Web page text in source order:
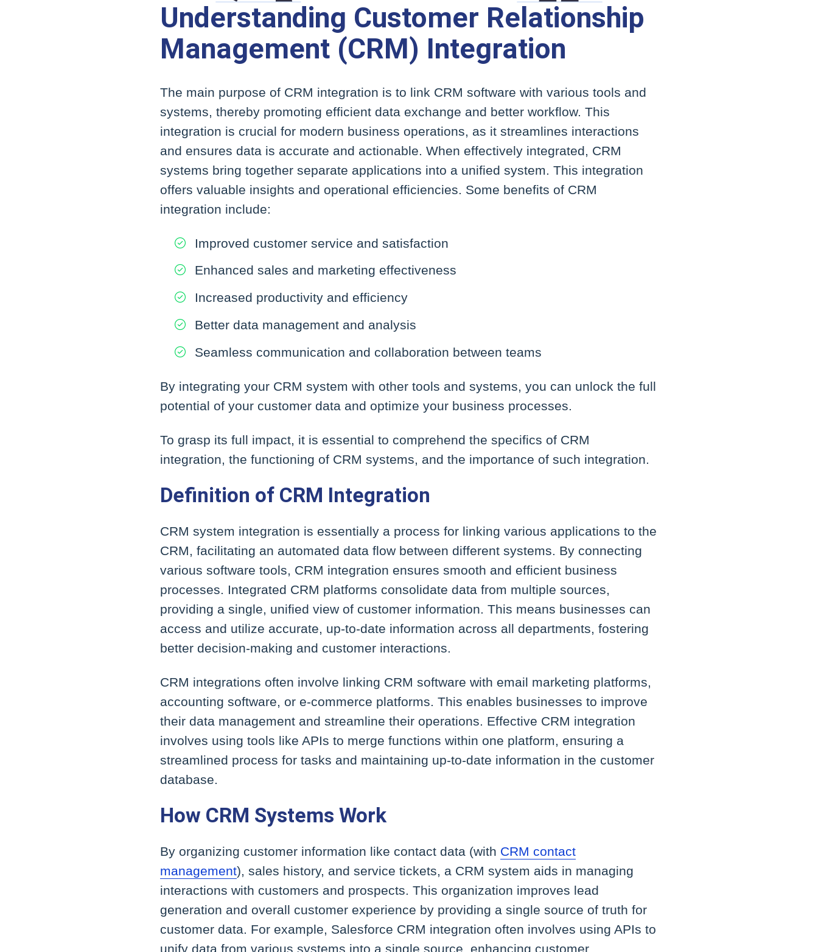
Understanding Customer Relationship
Management (CRM) Integration
The main purpose of CRM integration is to link CRM software with various tools and
systems, thereby promoting efficient data exchange and better workflow. This
integration is crucial for modern business operations, as it streamlines interactions
and ensures data is accurate and actionable. When effectively integrated, CRM
systems bring together separate applications into a unified system. This integration
offers valuable insights and operational efficiencies. Some benefits of CRM
integration include:
Improved customer service and satisfaction
Enhanced sales and marketing effectiveness
Increased productivity and efficiency
Better data management and analysis
Seamless communication and collaboration between teams
By integrating your CRM system with other tools and systems, you can unlock the full
potential of your customer data and optimize your business processes.
To grasp its full impact, it is essential to comprehend the specifics of CRM
integration, the functioning of CRM systems, and the importance of such integration.
Definition of CRM Integration
CRM system integration is essentially a process for linking various applications to the
CRM, facilitating an automated data flow between different systems. By connecting
various software tools, CRM integration ensures smooth and efficient business
processes. Integrated CRM platforms consolidate data from multiple sources,
providing a single, unified view of customer information. This means businesses can
access and utilize accurate, up-to-date information across all departments, fostering
better decision-making and customer interactions.
CRM integrations often involve linking CRM software with email marketing platforms,
accounting software, or e-commerce platforms. This enables businesses to improve
their data management and streamline their operations. Effective CRM integration
involves using tools like APIs to merge functions within one platform, ensuring a
streamlined process for tasks and maintaining up-to-date information in the customer
database.
How CRM Systems Work
By organizing customer information like contact data (with CRM contact
management), sales history, and service tickets, a CRM system aids in managing
interactions with customers and prospects. This organization improves lead
generation and overall customer experience by providing a single source of truth for
customer data. For example, Salesforce CRM integration often involves using APIs to
unify data from various systems into a single source, enhancing customer